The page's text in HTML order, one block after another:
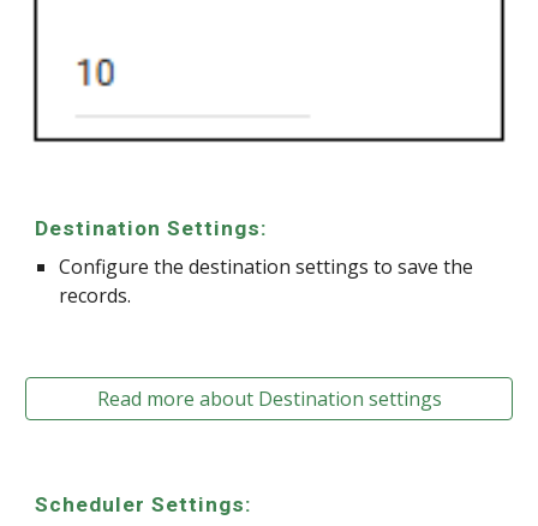
Destination Settings:
Configure the destination settings to save the
records.
Read more about Destination settings
Scheduler Settings: